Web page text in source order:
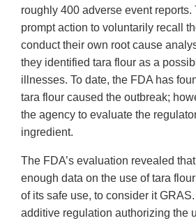
roughly 400 adverse event reports.
prompt action to voluntarily recall
conduct their own root cause
they identified tara flour as a
illnesses. To date, the FDA has
tara flour caused the outbreak;
the agency to evaluate the
ingredient.
The FDA’s evaluation revealed
enough data on the use of tara
of its safe use, to consider it
additive regulation authorizing the